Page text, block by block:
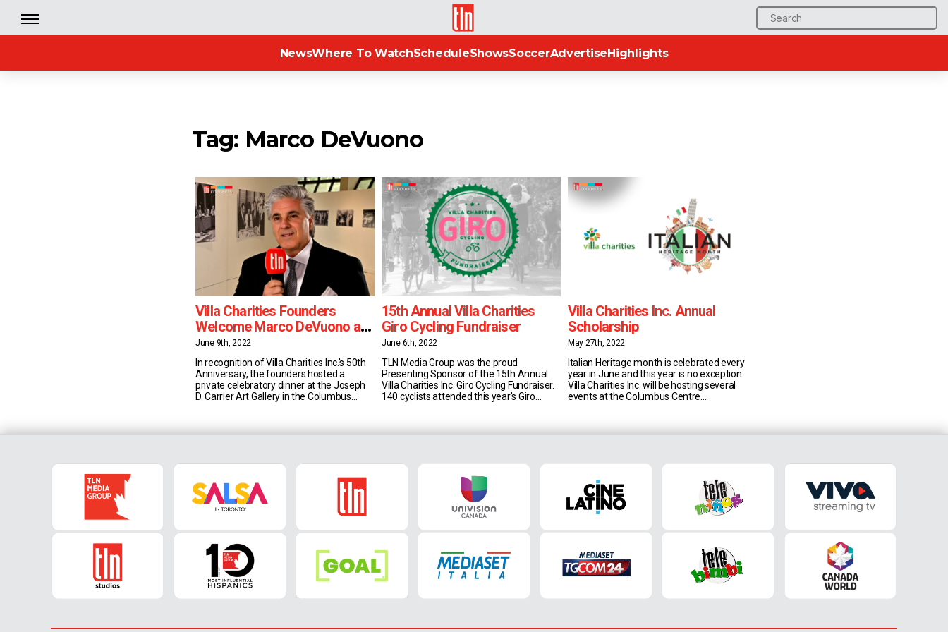
Search
for:
TLN
NewsWhere To WatchScheduleShowsSoccerAdvertiseHighlights
Tag: Marco DeVuono
Villa Charities Founders
Welcome Marco DeVuono as
President & CEO
June 9th, 2022
In recognition of Villa Charities Inc.'s 50th
Anniversary, the founders hosted a
private celebratory dinner at the Joseph
D. Carrier Art Gallery in the Columbus
registered charity and non-profit
Italian culture [...]
15th Annual Villa Charities
Giro Cycling Fundraiser
June 6th, 2022
TLN Media Group was the proud
Presenting Sponsor of the 15th Annual
Villa Charities Inc. Giro Cycling Fundraiser.
140 cyclists attended this year’s Giro
over $120,000 was raised in support of
[...]
Villa Charities Inc. Annual
Scholarship
May 27th, 2022
Italian Heritage month is celebrated every
year in June and this year is no exception.
Villa Charities Inc. will be hosting several
events at the Columbus Centre
well as Italian Culture, Art, Music, Wine and